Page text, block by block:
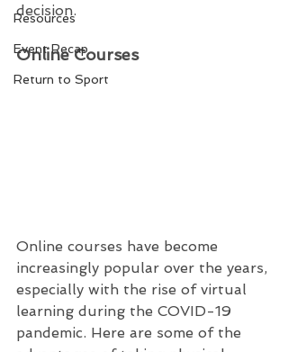
Resources
Event Recap
Return to Sport
decision.
Online Courses
Online courses have become
increasingly popular over the years,
especially with the rise of virtual
learning during the COVID-19
pandemic. Here are some of the